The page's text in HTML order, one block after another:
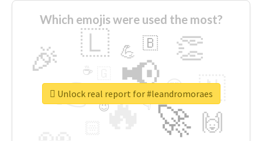
Which emojis were used the most?
🔥
👉 📢
🚀
🎉 👏
🇱
🇳
🙌
😍
💪 🇧
👇
🔷
☕
😉
🎡
Unlock real report for #leandromoraes